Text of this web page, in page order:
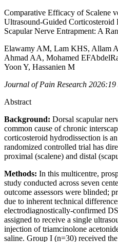
Comparative Efficacy of Scalene
Ultrasound-Guided Corticosteroid
Scapular Nerve Entrapment: A
Elawamy AM, Lam KHS, Allam
Ahmad AA, Mohamed
Yoon Y, Hassanien M
Journal of Pain Research 2026:19
Abstract
Background: Dorsal scapular
common cause of chronic
corticosteroid hydrodissection is
randomized controlled trial has
proximal (scalene) and distal
Methods: In this multicentre,
study conducted across seven
outcome assessors were blinded;
due to inherent technical
electrodiagnostically-confirmed
assigned to receive a single
injection of triamcinolone
saline. Group I (n=30) received